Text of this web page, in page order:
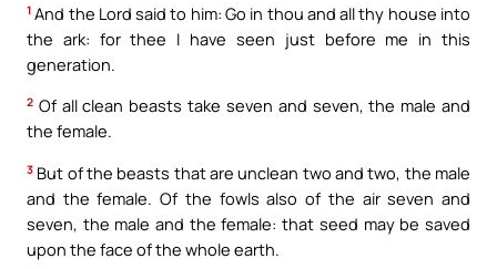
1 And the Lord said to him: Go in thou and all thy house into
the ark: for thee I have seen just before me in this
generation.
2 Of all clean beasts take seven and seven, the male and
the female.
3 But of the beasts that are unclean two and two, the male
and the female. Of the fowls also of the air seven and
seven, the male and the female: that seed may be saved
upon the face of the whole earth.